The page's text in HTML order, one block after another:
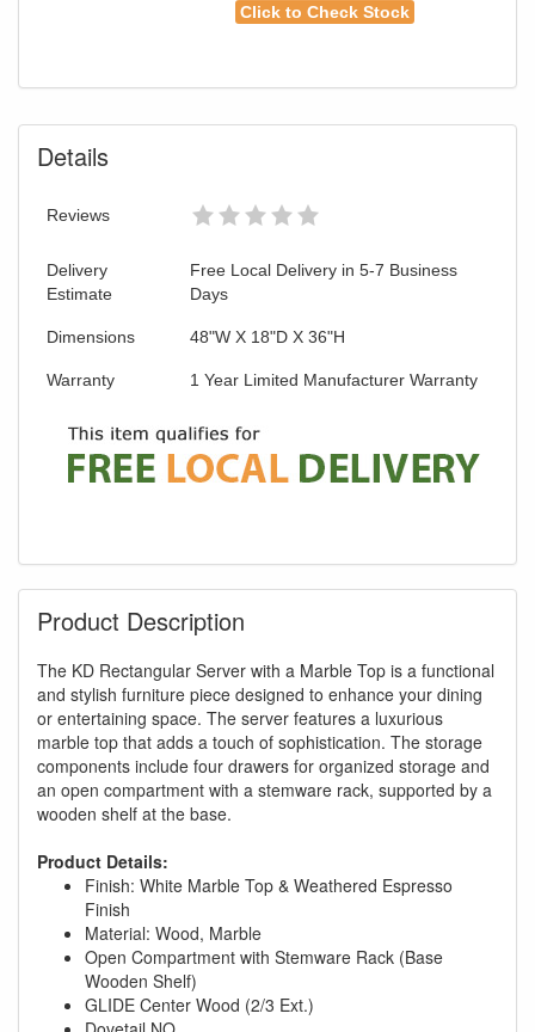
Click to Check Stock
Details
Reviews
Delivery
Estimate
Free Local Delivery in 5-7 Business
Days
Dimensions 48"W X 18"D X 36"H
Warranty 1 Year Limited Manufacturer Warranty
Product Description
The KD Rectangular Server with a Marble Top is a functional
and stylish furniture piece designed to enhance your dining
or entertaining space. The server features a luxurious
marble top that adds a touch of sophistication. The storage
components include four drawers for organized storage and
an open compartment with a stemware rack, supported by a
wooden shelf at the base.
Product Details:
Finish: White Marble Top & Weathered Espresso
Finish
Material: Wood, Marble
Open Compartment with Stemware Rack (Base
Wooden Shelf)
GLIDE Center Wood (2/3 Ext.)